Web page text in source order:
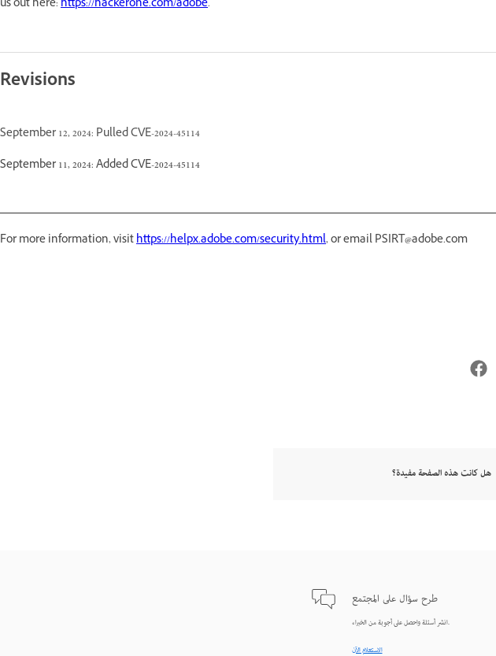
us out here:https://hackerone.com/adobe.
Revisions
September 12, 2024: Pulled CVE-2024-45114
September 11, 2024: Added CVE-2024-45114
For more information, visithttps://helpx.adobe.com/security.html, or email PSIRT@adobe.com
هل كانت هذه الصفحة مفيدة؟
طرح سؤال على المجتمع
انشر أسئلة واحصل على أجوبة من الخبراء.
الاستعلام الآن